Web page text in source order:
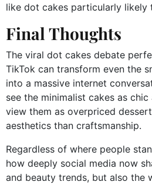
like dot cakes particularly likely
Final Thoughts
The viral dot cakes debate
TikTok can transform even the
into a massive internet
see the minimalist cakes as
view them as overpriced
aesthetics than craftsmanship.
Regardless of where people
how deeply social media now
and beauty trends, but also the